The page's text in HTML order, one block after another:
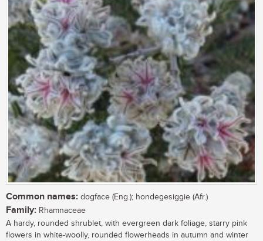
Common names: dogface (Eng.); hondegesiggie (Afr.)
Family: Rhamnaceae
A hardy, rounded shrublet, with evergreen dark foliage, starry pink
flowers in white-woolly, rounded flowerheads in autumn and winter